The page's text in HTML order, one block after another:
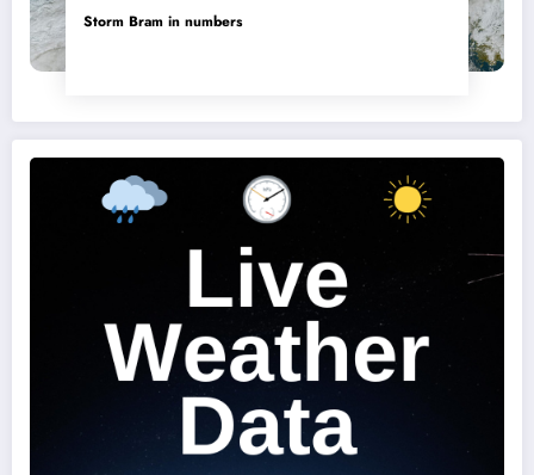
Storm Bram in numbers